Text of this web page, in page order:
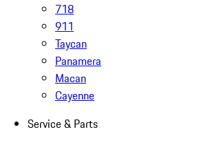
718
911
Taycan
Panamera
Macan
Cayenne
Service & Parts